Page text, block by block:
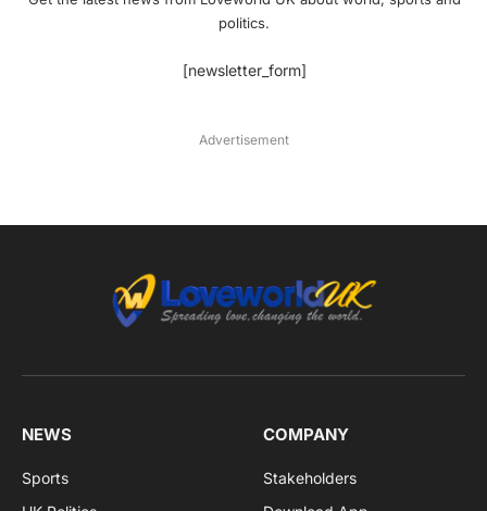
politics.
[newsletter_form]
Advertisement
NEWS
Sports
COMPANY
Stakeholders